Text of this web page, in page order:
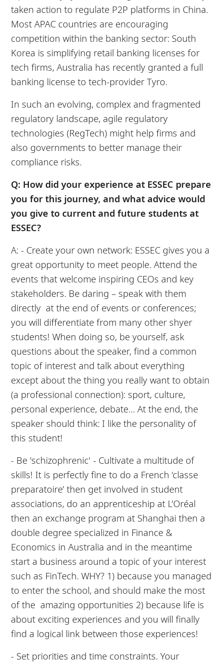
taken action to regulate P2P platforms in China.
Most APAC countries are encouraging
competition within the banking sector: South
Korea is simplifying retail banking licenses for
tech firms, Australia has recently granted a full
banking license to tech-provider Tyro.
In such an evolving, complex and fragmented
regulatory landscape, agile regulatory
technologies (RegTech) might help firms and
also governments to better manage their
compliance risks.
Q: How did your experience at ESSEC prepare
you for this journey, and what advice would
you give to current and future students at
ESSEC?
A: - Create your own network: ESSEC gives you a
great opportunity to meet people. Attend the
events that welcome inspiring CEOs and key
stakeholders. Be daring – speak with them
directly at the end of events or conferences;
you will differentiate from many other shyer
students! When doing so, be yourself, ask
questions about the speaker, find a common
topic of interest and talk about everything
except about the thing you really want to obtain
(a professional connection): sport, culture,
personal experience, debate… At the end, the
speaker should think: I like the personality of
this student!
- Be 'schizophrenic' - Cultivate a multitude of
skills! It is perfectly fine to do a French ‘classe
preparatoire’ then get involved in student
associations, do an apprenticeship at L’Oréal
then an exchange program at Shanghai then a
double degree specialized in Finance &
Economics in Australia and in the meantime
start a business around a topic of your interest
such as FinTech. WHY? 1) because you managed
to enter the school, and should make the most
of the amazing opportunities 2) because life is
about exciting experiences and you will finally
find a logical link between those experiences!
- Set priorities and time constraints. Your